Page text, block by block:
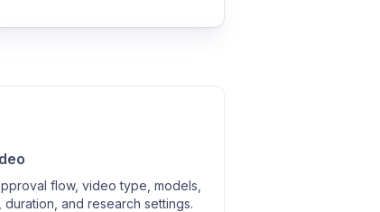
flow, video type, models,
duration, and research settings.